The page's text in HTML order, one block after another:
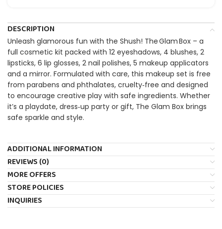
DESCRIPTION
Unleash glamorous fun with the Shush! The Glam Box – a
full cosmetic kit packed with 12 eyeshadows, 4 blushes, 2
lipsticks, 6 lip glosses, 2 nail polishes, 5 makeup appli­cators
and a mirror. Formulated with care, this makeup set is free
from parabens and phthalates, cruelty‑free and designed
to encourage creative play with safe ingredients. Whether
it’s a playdate, dress‑up party or gift, The Glam Box brings
safe sparkle and style.
ADDITIONAL INFORMATION
REVIEWS (0)
MORE OFFERS
STORE POLICIES
INQUIRIES